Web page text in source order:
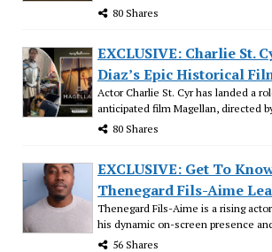
80 Shares
EXCLUSIVE: Charlie St.
Diaz’s Epic Historical
Actor Charlie St. Cyr has landed a
anticipated film Magellan, directed
80 Shares
EXCLUSIVE: Get To
Thenegard Fils-Aime
Thenegard Fils-Aime is a rising
his dynamic on-screen presence
56 Shares